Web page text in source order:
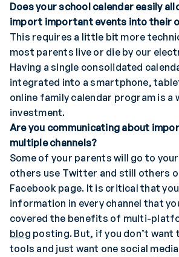
Does your school calendar easily
import important events into their
This requires a little bit more
most parents live or die by our
Having a single consolidated
integrated into a smartphone,
online family calendar program is a
investment.
Are you communicating about
multiple channels?
Some of your parents will go to
others use Twitter and still others
Facebook page. It is critical that
information in every channel that
covered the benefits of multi-
blog posting. But, if you don’t want
tools and just want one social